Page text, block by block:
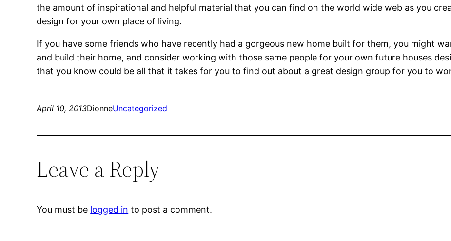
the amount of inspirational and helpful material that you can find on the world wide web as you
design for your own place of living.
If you have some friends who have recently had a gorgeous new home built for them, you might
and build their home, and consider working with those same people for your own future houses
that you know could be all that it takes for you to find out about a great design group for you to
April 10, 2013DionneUncategorized
Leave a Reply
You must be logged in to post a comment.